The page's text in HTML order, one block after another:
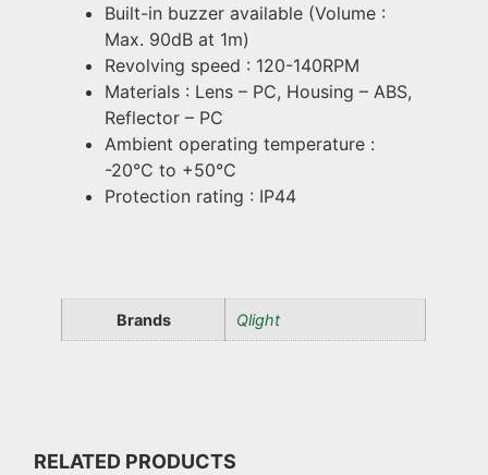
Built-in buzzer available (Volume :
Max. 90dB at 1m)
Revolving speed : 120-140RPM
Materials : Lens – PC, Housing – ABS,
Reflector – PC
Ambient operating temperature :
-20°C to +50°C
Protection rating : IP44
Brands Qlight
RELATED PRODUCTS